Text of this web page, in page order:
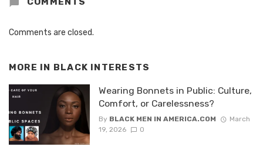
Comments are closed.
MORE IN BLACK INTERESTS
Wearing Bonnets in Public: Culture,
Comfort, or Carelessness?
By BLACK MEN IN AMERICA.COM
March
19, 2026
0